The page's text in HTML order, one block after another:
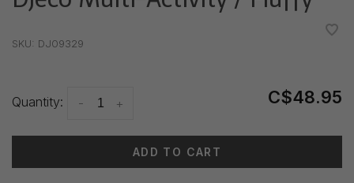
SKU: DJ09329
Quantity: +
- C$48.95
ADD TO CART